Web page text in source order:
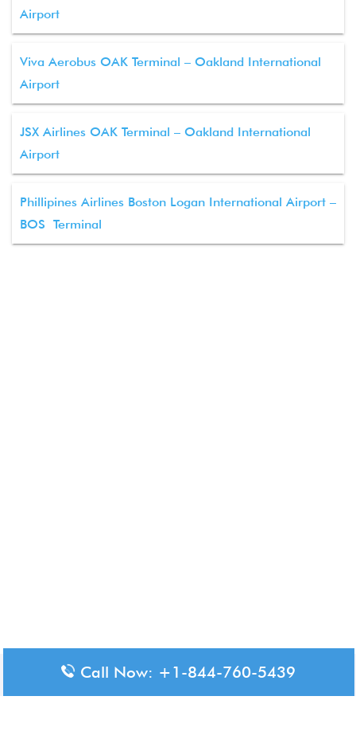
Airport
Viva Aerobus OAK Terminal – Oakland International
Airport
JSX Airlines OAK Terminal – Oakland International
Airport
Phillipines Airlines Boston Logan International Airport –
BOS Terminal
Disclaimer: The content available on Aero-Terminals is intended
for informational purposes only. We do not represent or have any
Call Now: +1-844-760-5439